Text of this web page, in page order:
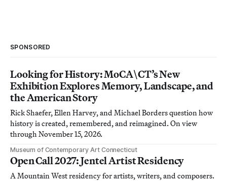
SPONSORED
Looking for History: MoCA\CT’s New
Exhibition Explores Memory, Landscape, and
the American Story
Rick Shaefer, Ellen Harvey, and Michael Borders question how
history is created, remembered, and reimagined. On view
through November 15, 2026.
Museum of Contemporary Art Connecticut
Open Call 2027: Jentel Artist Residency
A Mountain West residency for artists, writers, and composers.